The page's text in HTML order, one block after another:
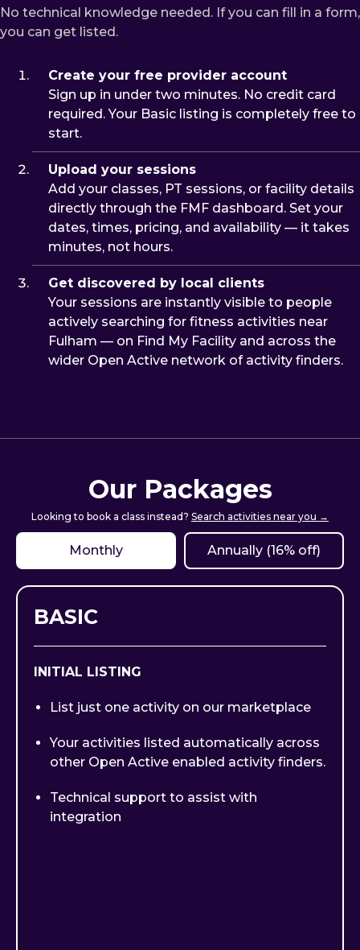
No technical knowledge needed. If you can fill in a form,
you can get listed.
Create your free provider account
Sign up in under two minutes. No credit card
required. Your Basic listing is completely free to
start.
Upload your sessions
Add your classes, PT sessions, or facility details
directly through the FMF dashboard. Set your
dates, times, pricing, and availability — it takes
minutes, not hours.
Get discovered by local clients
Your sessions are instantly visible to people
actively searching for fitness activities near
Fulham — on Find My Facility and across the
wider Open Active network of activity finders.
Our Packages
Looking to book a class instead? Search activities near you →
Monthly Annually (16% off)
BASIC
INITIAL LISTING
List just one activity on our marketplace
Your activities listed automatically across
other Open Active enabled activity finders.
Technical support to assist with
integration